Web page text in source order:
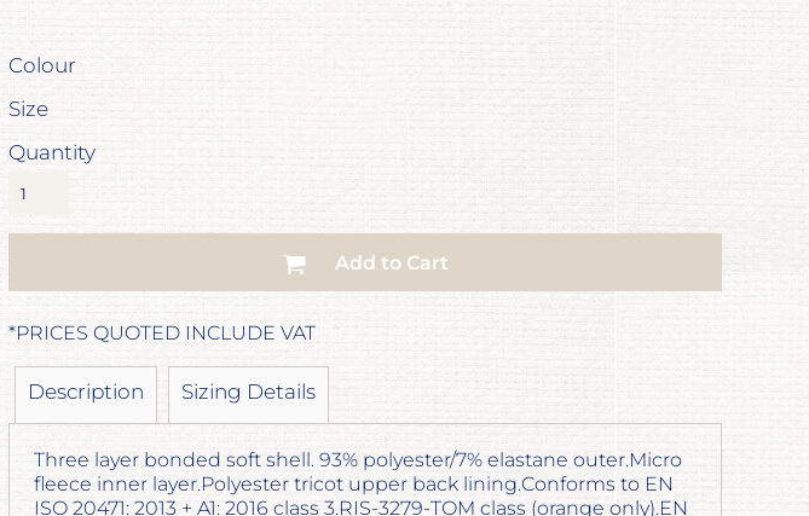
Colour
Size
Quantity
Add to Cart
*PRICES QUOTED INCLUDE VAT
Description Sizing Details
Three layer bonded soft shell. 93% polyester/7% elastane outer.Micro
fleece inner layer.Polyester tricot upper back lining.Conforms to EN
ISO 20471: 2013 + A1: 2016 class 3.RIS-3279-TOM class (orange only).EN